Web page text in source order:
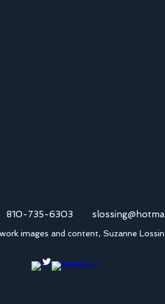
810-735-6303
images and content, Suzanne